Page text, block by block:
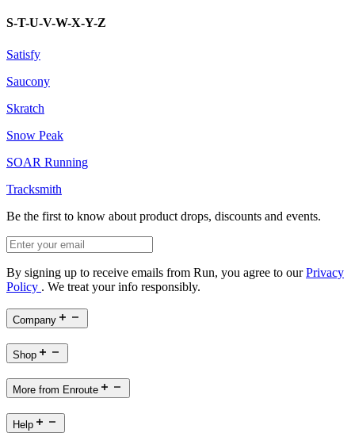
S-T-U-V-W-X-Y-Z
Satisfy
Saucony
Skratch
Snow Peak
SOAR Running
Tracksmith
Be the first to know about product drops, discounts and events.
By signing up to receive emails from Run, you agree to ourPrivacy
Policy . We treat your info responsibly.
Company
Shop
More from Enroute
Help